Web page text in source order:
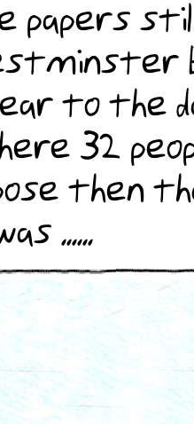
papers
to the
32
then
......